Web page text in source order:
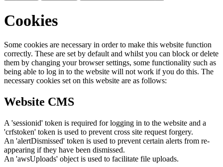
Cookies
Some cookies are necessary in order to make this website function
correctly. These are set by default and whilst you can block or delete
them by changing your browser settings, some functionality such as
being able to log in to the website will not work if you do this. The
necessary cookies set on this website are as follows:
Website CMS
A 'sessionid' token is required for logging in to the website and a
'crfstoken' token is used to prevent cross site request forgery.
An 'alertDismissed' token is used to prevent certain alerts from re-
appearing if they have been dismissed.
An 'awsUploads' object is used to facilitate file uploads.